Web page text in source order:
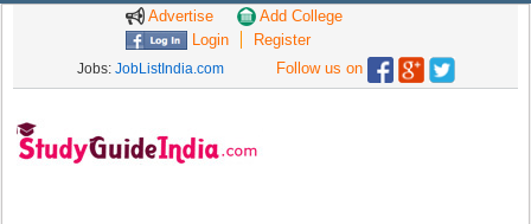
Advertise
Add College
Login
Register
Jobs: JobListIndia.com Follow us on